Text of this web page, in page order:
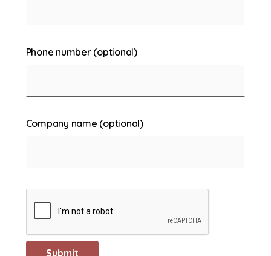
Phone number (optional)
Company name (optional)